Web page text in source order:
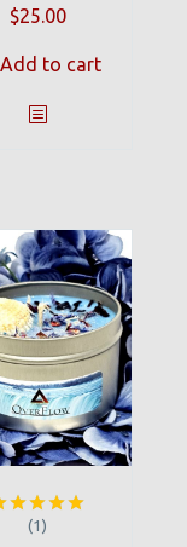
$25.00
Add to cart
Rated
(1)